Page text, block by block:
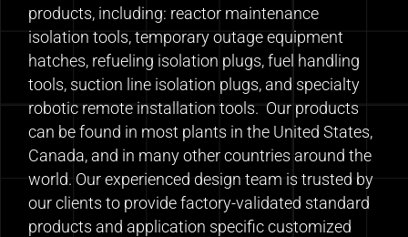
products, including: reactor maintenance
isolation tools, temporary outage equipment
hatches, refueling isolation plugs, fuel handling
tools, suction line isolation plugs, and specialty
robotic remote installation tools. Our products
can be found in most plants in the United States,
Canada, and in many other countries around the
world. Our experienced design team is trusted by
our clients to provide factory-validated standard
products and application specific customized